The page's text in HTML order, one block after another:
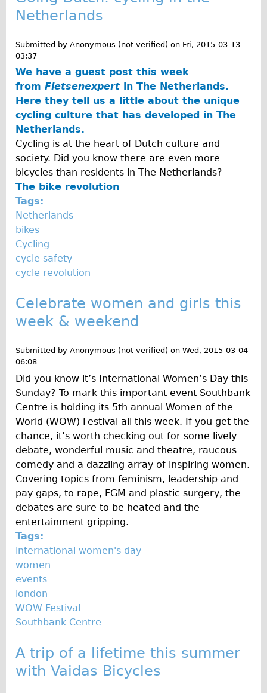
Local and International Achievements
Links
Jobs
Terms/Privacy
Netherlands
Submitted by Anonymous (not verified) on Fri, 2015-03-13
03:37
We have a guest post this week
from Fietsenexpert in The Netherlands.
Here they tell us a little about the unique
cycling culture that has developed in The
Netherlands.
Cycling is at the heart of Dutch culture and
society. Did you know there are even more
bicycles than residents in The Netherlands?
The bike revolution
Tags:
Netherlands
bikes
Cycling
cycle safety
cycle revolution
Celebrate women and girls this
week & weekend
Submitted by Anonymous (not verified) on Wed, 2015-03-04
06:08
Did you know it’s International Women’s Day this
Sunday? To mark this important event Southbank
Centre is holding its 5th annual Women of the
World (WOW) Festival all this week. If you get the
chance, it’s worth checking out for some lively
debate, wonderful music and theatre, raucous
comedy and a dazzling array of inspiring women.
Covering topics from feminism, leadership and
pay gaps, to rape, FGM and plastic surgery, the
debates are sure to be heated and the
entertainment gripping.
Tags:
international women's day
women
events
london
WOW Festival
Southbank Centre
A trip of a lifetime this summer
with Vaidas Bicycles